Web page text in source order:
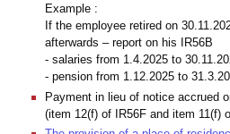
Example :
If the employee retired on
afterwards – report on his IR56B
- salaries from 1.4.2025 to
- pension from 1.12.2025 to
Payment in lieu of notice accrued
(item 12(f) of IR56F and item 11(f)